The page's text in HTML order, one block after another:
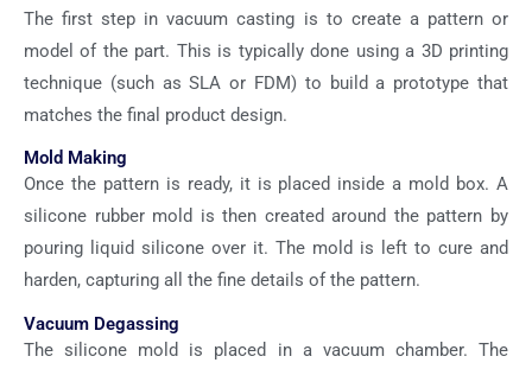
The first step in vacuum casting is to create a pattern or
model of the part. This is typically done using a 3D printing
technique (such as SLA or FDM) to build a prototype that
matches the final product design.
Mold Making
Once the pattern is ready, it is placed inside a mold box. A
silicone rubber mold is then created around the pattern by
pouring liquid silicone over it. The mold is left to cure and
harden, capturing all the fine details of the pattern.
Vacuum Degassing
The silicone mold is placed in a vacuum chamber. The